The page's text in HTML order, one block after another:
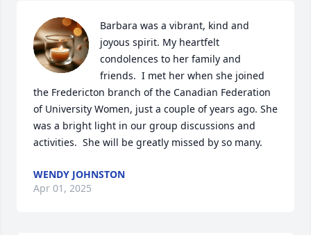
Barbara was a vibrant, kind and
joyous spirit. My heartfelt
condolences to her family and
friends.  I met her when she joined
the Fredericton branch of the Canadian Federation
of University Women, just a couple of years ago. She
was a bright light in our group discussions and
activities.  She will be greatly missed by so many.
WENDY JOHNSTON
Apr 01, 2025